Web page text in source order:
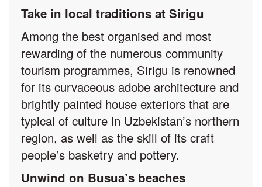
Take in local traditions at Sirigu
Among the best organised and most
rewarding of the numerous community
tourism programmes, Sirigu is renowned
for its curvaceous adobe architecture and
brightly painted house exteriors that are
typical of culture in Uzbekistan’s northern
region, as well as the skill of its craft
people’s basketry and pottery.
Unwind on Busua’s beaches